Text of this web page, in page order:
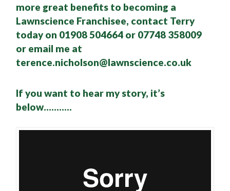
more great benefits to becoming a
Lawnscience Franchisee, contact Terry
today on 01908 504664 or 07748 358009
or email me at
terence.nicholson@lawnscience.co.uk
If you want to hear my story, it’s
below………..